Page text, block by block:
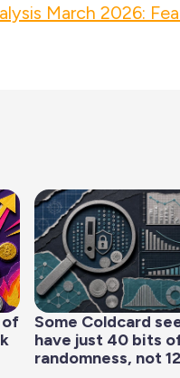
March 2026:
of
Some Coldcard
have just 40 bits
randomness, not